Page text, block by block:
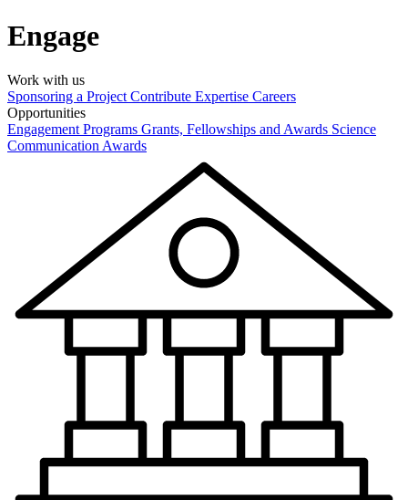
Engage
Work with us
Sponsoring a Project Contribute Expertise Careers
Opportunities
Engagement Programs Grants, Fellowships and Awards Science
Communication Awards